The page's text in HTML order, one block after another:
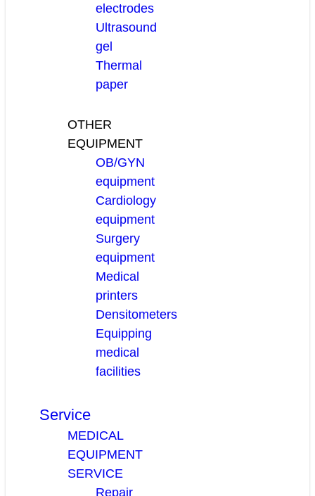
electrodes
Ultrasound
gel
Thermal
paper
OTHER
EQUIPMENT
OB/GYN
equipment
Cardiology
equipment
Surgery
equipment
Medical
printers
Densitometers
Equipping
medical
facilities
Service
MEDICAL
EQUIPMENT
SERVICE
Repair